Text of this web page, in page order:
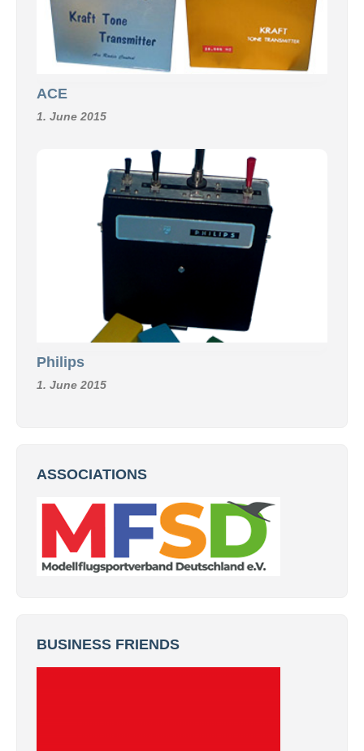
ACE
1. June 2015
Philips
1. June 2015
ASSOCIATIONS
BUSINESS FRIENDS